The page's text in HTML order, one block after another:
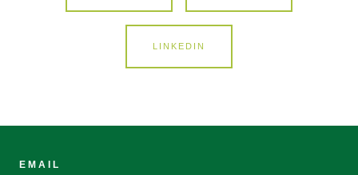
LINKEDIN
EMAIL